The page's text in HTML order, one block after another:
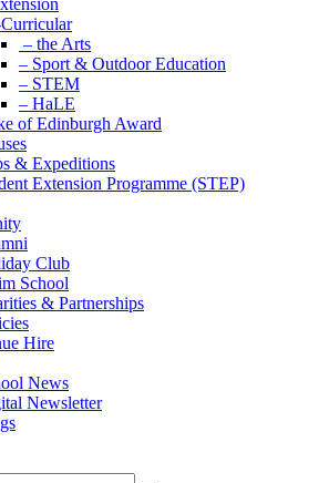
– the Arts
– Sport & Outdoor Education
– STEM
– HaLE
of Edinburgh Award
& Expeditions
Extension Programme (STEP)
Club
School
& Partnerships
Hire
News
Newsletter